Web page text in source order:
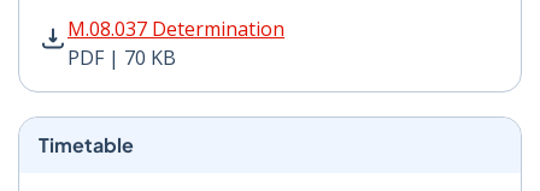
M.08.037 Determination
PDF | 70 KB
M.08.037 Determination PDF | 70 KB - Opens in new
Timetable